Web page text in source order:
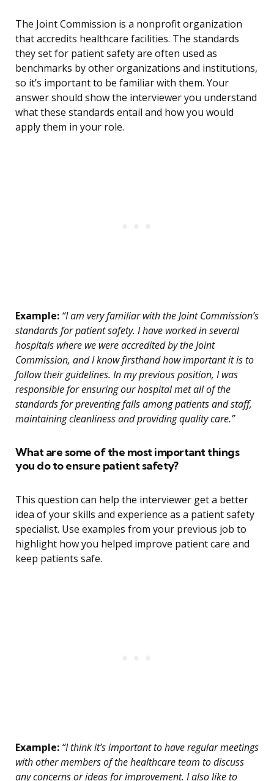
The Joint Commission is a nonprofit organization
that accredits healthcare facilities. The standards
they set for patient safety are often used as
benchmarks by other organizations and institutions,
so it’s important to be familiar with them. Your
answer should show the interviewer you understand
what these standards entail and how you would
apply them in your role.
Example: “I am very familiar with the Joint Commission’s
standards for patient safety. I have worked in several
hospitals where we were accredited by the Joint
Commission, and I know firsthand how important it is to
follow their guidelines. In my previous position, I was
responsible for ensuring our hospital met all of the
standards for preventing falls among patients and staff,
maintaining cleanliness and providing quality care.”
What are some of the most important things
you do to ensure patient safety?
This question can help the interviewer get a better
idea of your skills and experience as a patient safety
specialist. Use examples from your previous job to
highlight how you helped improve patient care and
keep patients safe.
Example: “I think it’s important to have regular meetings
with other members of the healthcare team to discuss
any concerns or ideas for improvement. I also like to